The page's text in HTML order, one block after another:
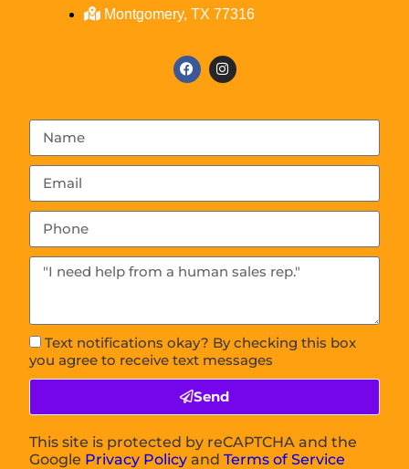
Montgomery, TX 77316
Text notifications okay? By checking this box
you agree to receive text messages
Send
This site is protected by reCAPTCHA and the
Google Privacy Policy andTerms of Service